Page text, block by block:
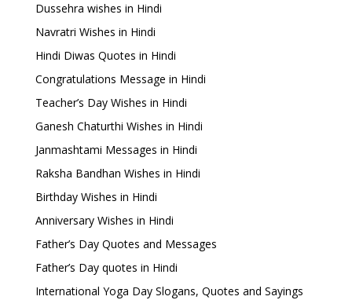
Dussehra wishes in Hindi
Navratri Wishes in Hindi
Hindi Diwas Quotes in Hindi
Congratulations Message in Hindi
Teacher’s Day Wishes in Hindi
Ganesh Chaturthi Wishes in Hindi
Janmashtami Messages in Hindi
Raksha Bandhan Wishes in Hindi
Birthday Wishes in Hindi
Anniversary Wishes in Hindi
Father’s Day Quotes and Messages
Father’s Day quotes in Hindi
International Yoga Day Slogans, Quotes and Sayings